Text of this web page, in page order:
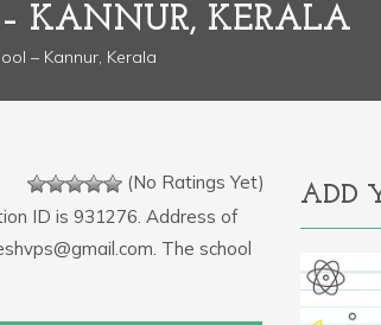
KANNUR, KERALA
– Kannur, Kerala
(No Ratings Yet)
ID is 931276. Address of
The school
ADD